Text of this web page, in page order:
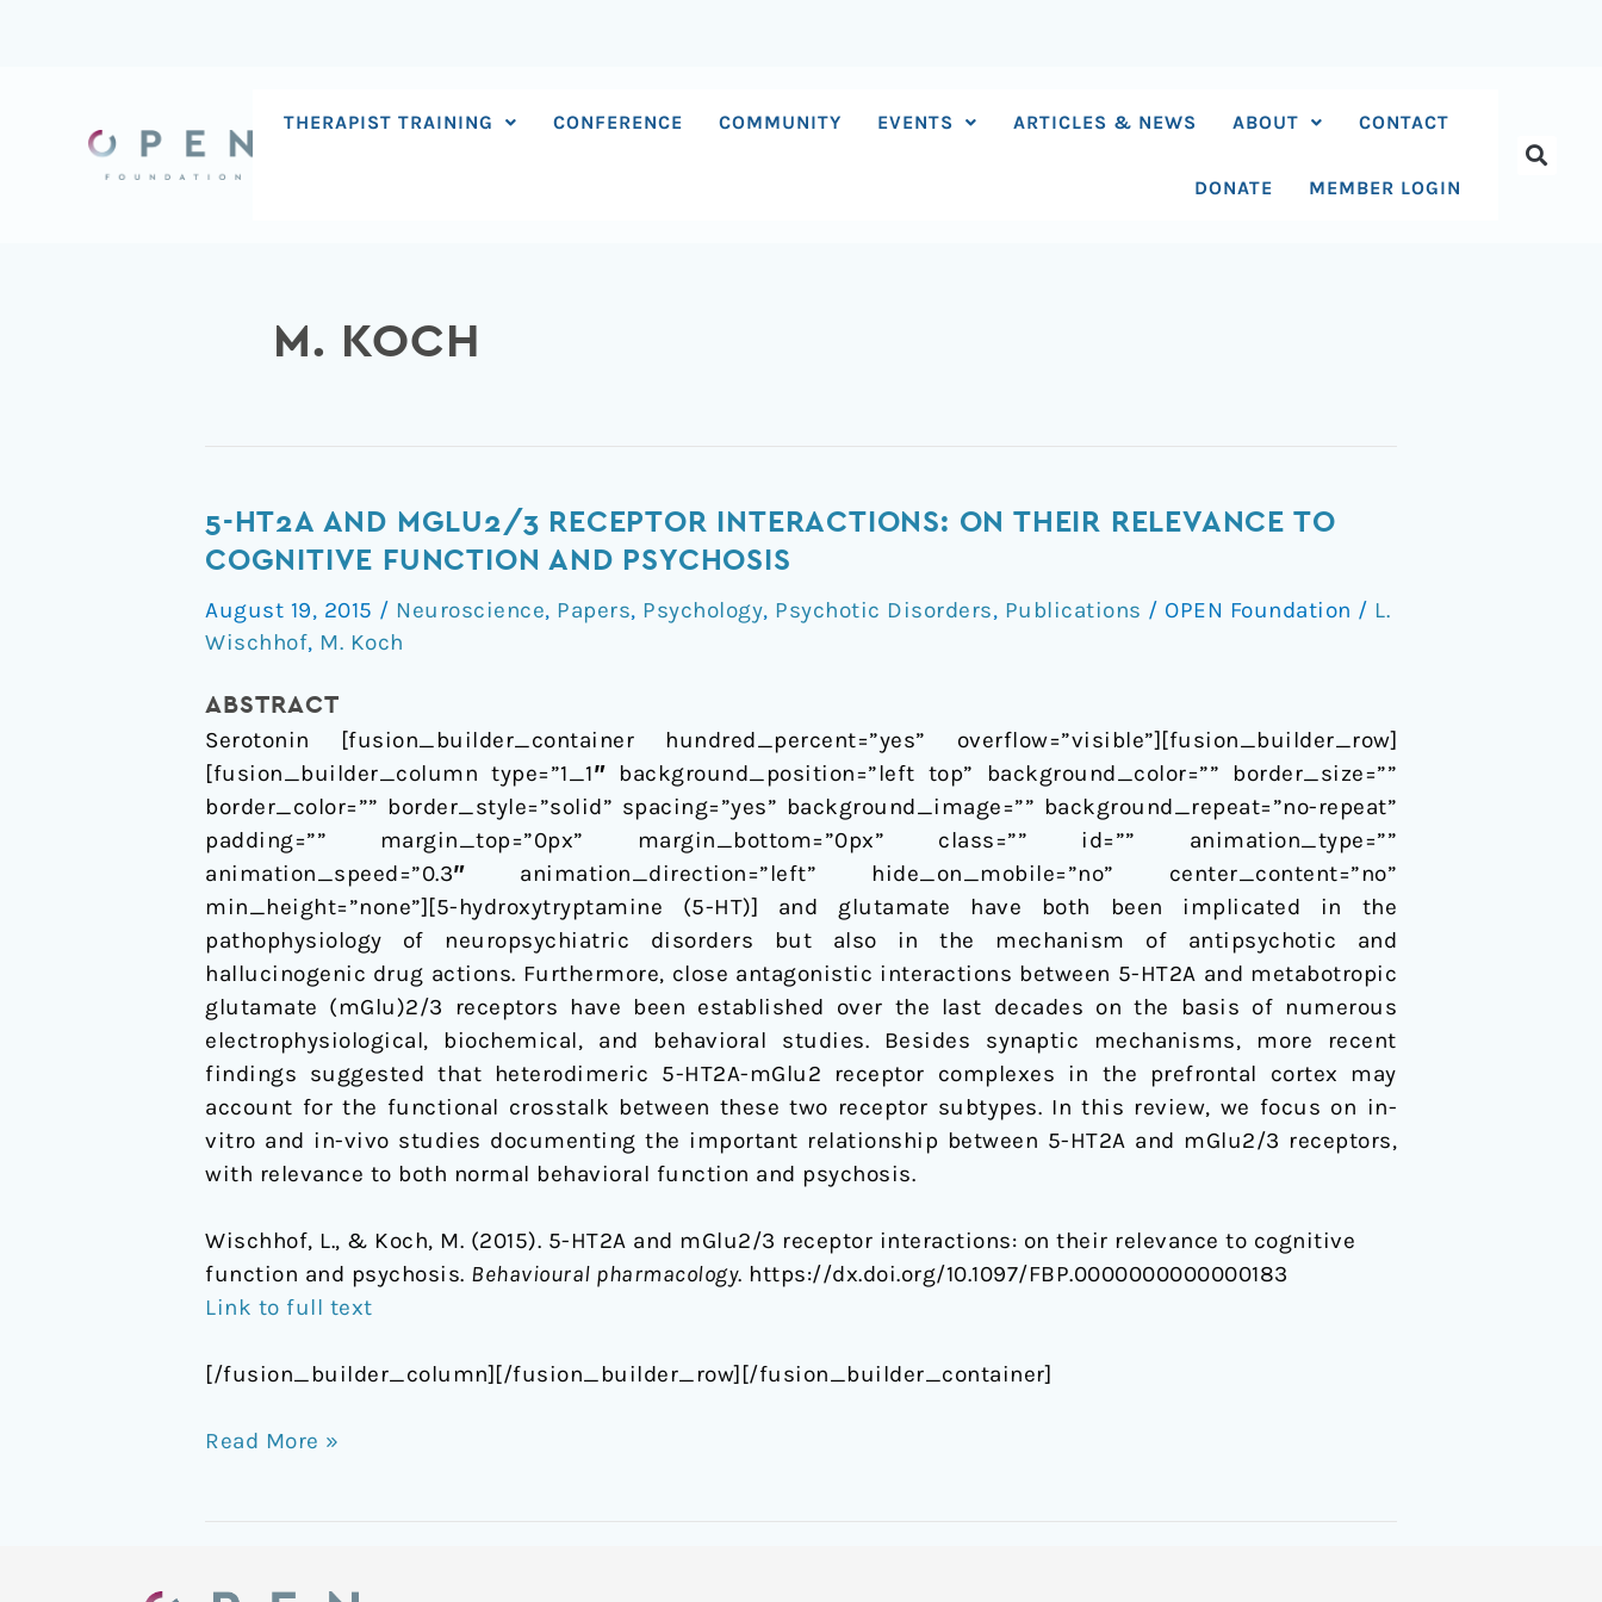
THERAPIST TRAINING CONFERENCE COMMUNITY EVENTS ARTICLES & NEWS ABOUT CONTACT
DONATE MEMBER LOGIN
M. KOCH
5-HT2A AND MGLU2/3 RECEPTOR INTERACTIONS: ON THEIR RELEVANCE TO
COGNITIVE FUNCTION AND PSYCHOSIS
August 19, 2015 / Neuroscience, Papers, Psychology, Psychotic Disorders, Publications / OPEN Foundation / L.
Wischhof, M. Koch
ABSTRACT
Serotonin [fusion_builder_container hundred_percent=”yes” overflow=”visible”][fusion_builder_row]
[fusion_builder_column type=”1_1″ background_position=”left top” background_color=”” border_size=””
border_color=”” border_style=”solid” spacing=”yes” background_image=”” background_repeat=”no-repeat”
padding=”” margin_top=”0px” margin_bottom=”0px” class=”” id=”” animation_type=””
animation_speed=”0.3″ animation_direction=”left” hide_on_mobile=”no” center_content=”no”
min_height=”none”][5-hydroxytryptamine (5-HT)] and glutamate have both been implicated in the
pathophysiology of neuropsychiatric disorders but also in the mechanism of antipsychotic and
hallucinogenic drug actions. Furthermore, close antagonistic interactions between 5-HT2A and metabotropic
glutamate (mGlu)2/3 receptors have been established over the last decades on the basis of numerous
electrophysiological, biochemical, and behavioral studies. Besides synaptic mechanisms, more recent
findings suggested that heterodimeric 5-HT2A-mGlu2 receptor complexes in the prefrontal cortex may
account for the functional crosstalk between these two receptor subtypes. In this review, we focus on in-
vitro and in-vivo studies documenting the important relationship between 5-HT2A and mGlu2/3 receptors,
with relevance to both normal behavioral function and psychosis.
Wischhof, L., & Koch, M. (2015). 5-HT2A and mGlu2/3 receptor interactions: on their relevance to cognitive
function and psychosis. Behavioural pharmacology. https://dx.doi.org/10.1097/FBP.0000000000000183
Link to full text
[/fusion_builder_column][/fusion_builder_row][/fusion_builder_container]
5-
HT2A
mGlu2/3
receptor
on
their
relevance
to
cognitive
function
and
psychosis
Read More »